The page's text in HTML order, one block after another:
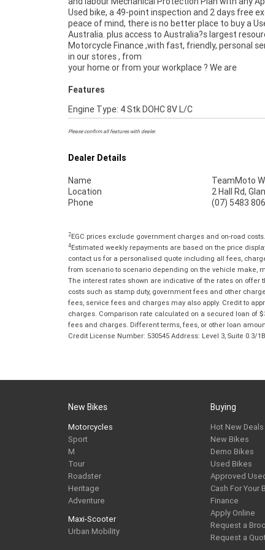
Used bike, a 49-point inspection and 2 days free
peace of mind, there is no better place to buy a
Australia. plus access to Australia?s largest
Motorcycle Finance ,with fast, friendly, personal
in our stores , from
your home or from your workplace ? We are
Features
Engine Type: 4 Stk DOHC 8V L/C
Please confirm all features with dealer.
Dealer Details
Name
TeamMoto
Location
2 Hall Rd,
Phone
(07) 5483
2EGC prices exclude government charges and on-road
4Estimated weekly repayments are based on the price
contact us for a personalised quote including all fees,
from scenario to scenario depending on the vehicle make,
The interest rates shown are indicative of the rates on
costs such as stamp duty, government fees and other
fees, service fees and charges may also apply. Credit to
charges. Comparison rate calculated on a secured loan of
fees and charges. Different terms, fees, or other loan
Credit License Number: 530545 Address: Level 3, Suite 0.3/
New Bikes
Motorcycles
Sport
M
Tour
Roadster
Heritage
Adventure
Maxi-Scooter
Urban Mobility
Buying
Hot New Deals
New Bikes
Demo Bikes
Used Bikes
Approved
Cash For Your
Finance
Apply Online
Request a
Request a